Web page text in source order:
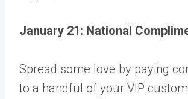
January 21: National
Spread some love by paying
to a handful of your VIP